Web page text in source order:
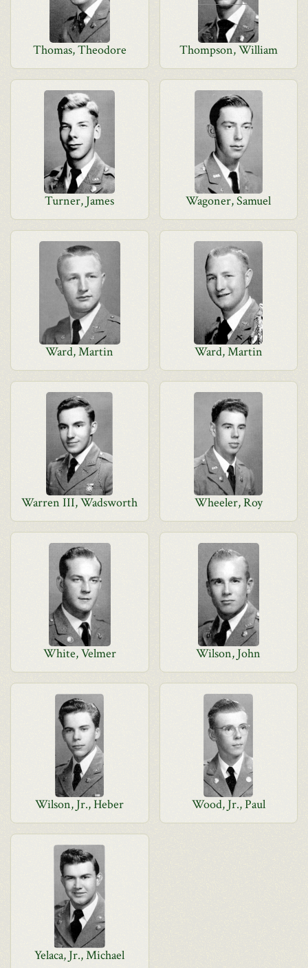
Thomas, Theodore Thompson, William
Turner, James Wagoner, Samuel
Ward, Martin Ward, Martin
Warren III, Wadsworth Wheeler, Roy
White, Velmer Wilson, John
Wilson, Jr., Heber Wood, Jr., Paul
Yelaca, Jr., Michael